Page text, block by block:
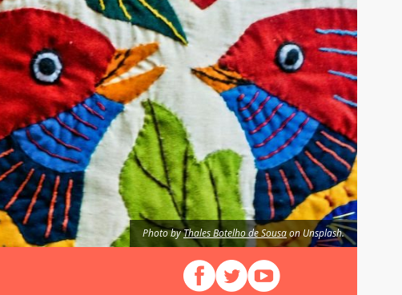
Photo byThales Botelho de Sousaon Unsplash.
Follow us on Facebook
Follow us on X (Twitter)
View our videos on